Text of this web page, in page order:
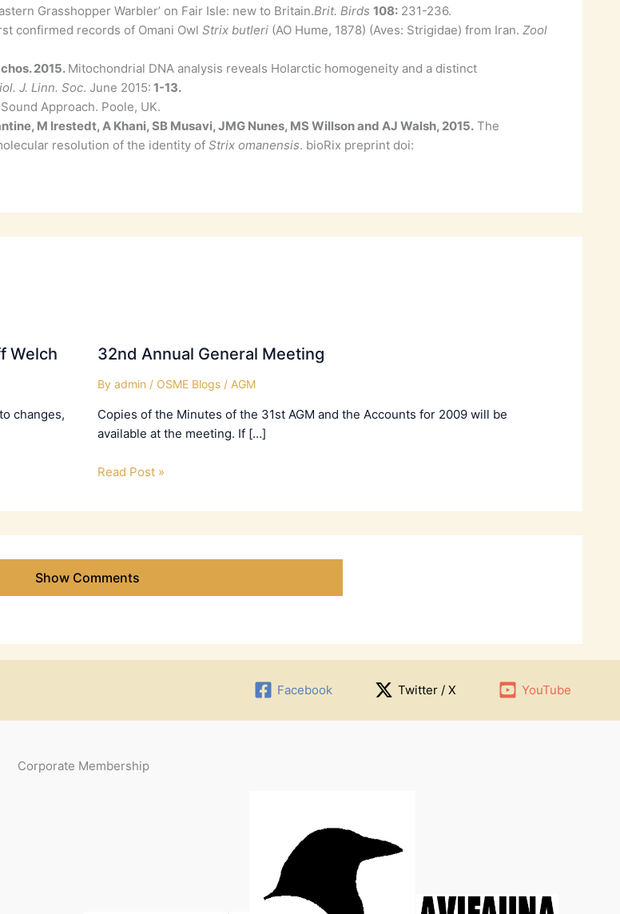
Grasshopper Warbler’ on Fair Isle: new to Britain.Brit. Birds 108:231-236.
confirmed records of Omani Owl Strix butleri(AO Hume, 1878) (Aves: Strigidae) from Iran. Zool
2015. Mitochondrial DNA analysis reveals Holarctic homogeneity and a distinct
J. Linn. Soc. June 2015: 1-13.
Approach. Poole, UK.
M Irestedt, A Khani, SB Musavi, JMG Nunes, MS Willson and AJ Walsh, 2015.The
resolution of the identity of Strix omanensis. bioRix preprint doi:
Welch
changes,
32nd Annual General Meeting
By admin / OSME Blogs/ AGM
Copies of the Minutes of the 31st AGM and the Accounts for 2009 will be
available at the meeting. If […]
Read Post »
Show Comments
Facebook Twitter / X YouTube
Corporate Membership